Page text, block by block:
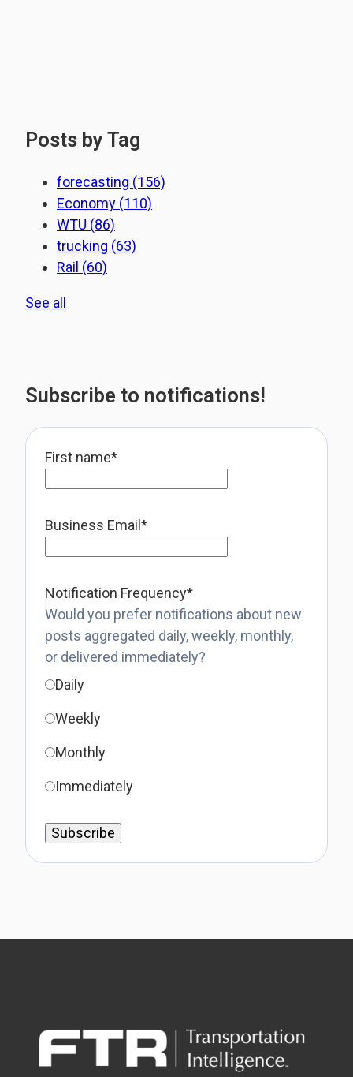
Posts by Tag
forecasting (156)
Economy (110)
WTU (86)
trucking (63)
Rail (60)
See all
Subscribe to notifications!
First name*
Business Email *
Notification Frequency*
Would you prefer notifications about new
posts aggregated daily, weekly, monthly,
or delivered immediately?
Daily
Weekly
Monthly
Immediately